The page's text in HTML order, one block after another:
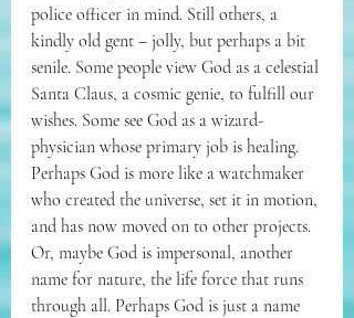
police officer in mind. Still others, a
kindly old gent – jolly, but perhaps a bit
senile. Some people view God as a celestial
Santa Claus, a cosmic genie, to fulfill our
wishes. Some see God as a wizard-
physician whose primary job is healing.
Perhaps God is more like a watchmaker
who created the universe, set it in motion,
and has now moved on to other projects.
Or, maybe God is impersonal, another
name for nature, the life force that runs
through all. Perhaps God is just a name